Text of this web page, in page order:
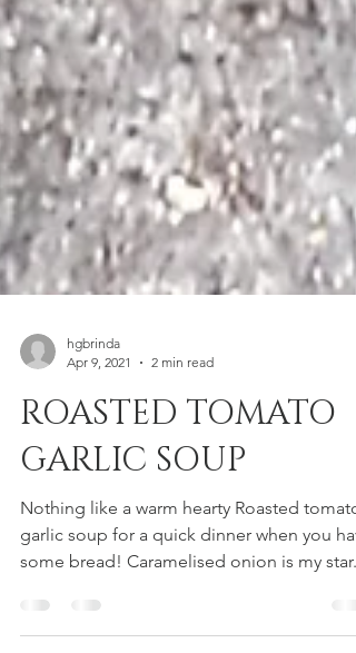
hgbrinda
Apr 9, 2021
2 min read
ROASTED TOMATO
GARLIC SOUP
Nothing like a warm hearty Roasted tomato
some bread! Caramelised onion is my star...